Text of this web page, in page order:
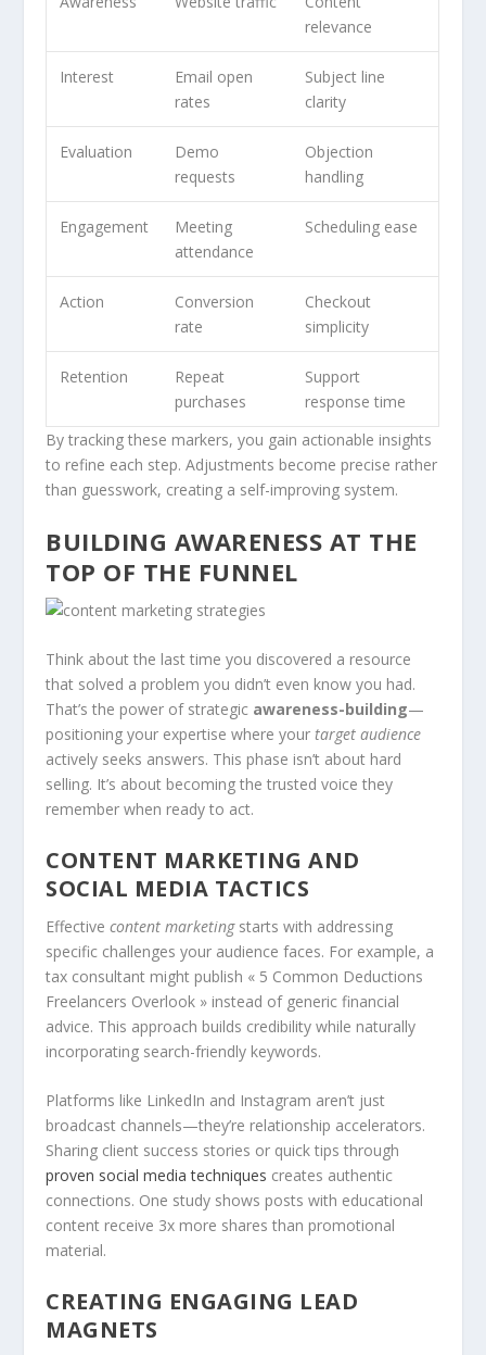
relevance
Interest
Email open
rates
Subject line
clarity
Evaluation
Demo
requests
Objection
handling
Engagement
Meeting
attendance
Scheduling ease
Action
Conversion
rate
Checkout
simplicity
Retention
Repeat
purchases
Support
response time
By tracking these markers, you gain actionable insights
to refine each step. Adjustments become precise rather
than guesswork, creating a self-improving system.
BUILDING AWARENESS AT THE
TOP OF THE FUNNEL
Think about the last time you discovered a resource
that solved a problem you didn’t even know you had.
That’s the power of strategic awareness-building—
positioning your expertise where yourtarget audience
actively seeks answers. This phase isn’t about hard
selling. It’s about becoming the trusted voice they
remember when ready to act.
CONTENT MARKETING AND
SOCIAL MEDIA TACTICS
Effectivecontent marketingstarts with addressing
specific challenges your audience faces. For example, a
tax consultant might publish « 5 Common Deductions
Freelancers Overlook » instead of generic financial
advice. This approach builds credibility while naturally
incorporating search-friendly keywords.
Platforms like LinkedIn and Instagram aren’t just
broadcast channels—they’re relationship accelerators.
Sharing client success stories or quick tips through
proven social media techniques creates authentic
connections. One study shows posts with educational
content receive 3x more shares than promotional
material.
CREATING ENGAGING LEAD
MAGNETS